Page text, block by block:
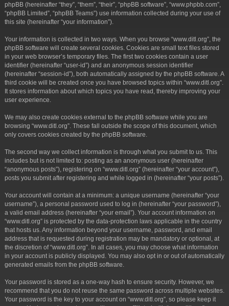
phpBB (hereinafter “they”, “them”, “their”, “phpBB software”, “www.phpbb.com”,
“phpBB Limited”, “phpBB Teams”) use information collected during your use of
this site (hereinafter “your information”).
Your information is collected in two ways. When you browse “www.ditl.org”, the
phpBB software will create several cookies. Cookies are small text files stored
in your web browser’s temporary files. The first two cookies contain a user
identifier (hereinafter “user-id”) and an anonymous session identifier
(hereinafter “session-id”), both automatically assigned by the phpBB software. A
third cookie will be created once you have browsed topics within “www.ditl.org”.
It stores information about which topics you have read, thereby improving your
user experience.
We may also create cookies external to the phpBB software while you are
browsing “www.ditl.org”. These fall outside the scope of this document, which
only covers cookies created by the phpBB software.
The second way we collect information is through what you submit to us. This
includes but is not limited to: posting as an anonymous user (hereinafter
“anonymous posts”), registering on “www.ditl.org” (hereinafter “your account”),
posts you submit after registering and while logged in (hereinafter “your posts”).
Your account will contain at a minimum: a unique username (hereinafter “your
username”), a personal password used to log in (hereinafter “your password”),
a valid email address (hereinafter “your email”). Your account information on
“www.ditl.org” is protected by the data-protection laws applicable in the country
that hosts us. Any information beyond your username, password, and email
address that is requested during registration may be mandatory or optional, at
the discretion of “www.ditl.org”. In all cases, you may choose what information
in your account is publicly displayed. You may also opt in or out of automatically
generated emails from the phpBB software.
Your password is stored as a one-way hash to ensure security. However, we
recommend that you do not reuse the same password across multiple websites.
Your password is the key to your account on “www.ditl.org”, so please keep it